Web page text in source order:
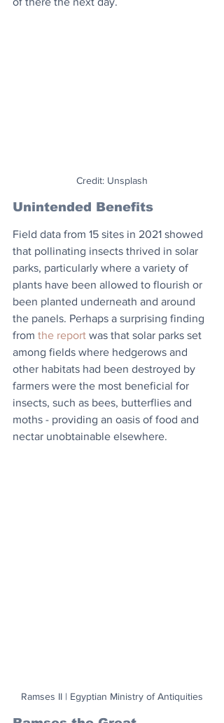
Credit: Unsplash
Unintended Benefits
Field data from 15 sites in 2021 showed
that pollinating insects thrived in solar
parks, particularly where a variety of
plants have been allowed to flourish or
been planted underneath and around
the panels. Perhaps a surprising finding
from the report was that solar parks set
among fields where hedgerows and
other habitats had been destroyed by
farmers were the most beneficial for
insects, such as bees, butterflies and
moths - providing an oasis of food and
nectar unobtainable elsewhere.
Ramses II | Egyptian Ministry of Antiquities